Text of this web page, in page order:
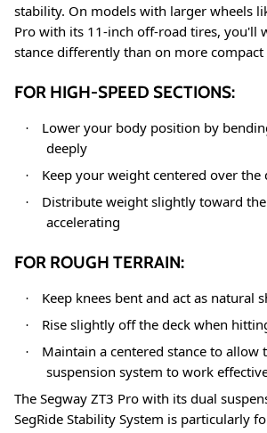
stability. On models with larger wheels
Pro with its 11-inch off-road tires, you'll
stance differently than on more compact
FOR HIGH-SPEED SECTIONS:
·
Lower your body position by
deeply
· Keep your weight centered over the
·
Distribute weight slightly toward
accelerating
FOR ROUGH TERRAIN:
· Keep knees bent and act as natural
· Rise slightly off the deck when
·
Maintain a centered stance to allow
suspension system to work
The Segway ZT3 Pro with its dual
SegRide Stability System is particularly